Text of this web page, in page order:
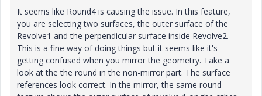
It seems like Round4 is causing the issue. In this feature,
you are selecting two surfaces, the outer surface of the
Revolve1 and the perpendicular surface inside Revolve2.
This is a fine way of doing things but it seems like it's
getting confused when you mirror the geometry. Take a
look at the the round in the non-mirror part. The surface
references look correct. In the mirror, the same round